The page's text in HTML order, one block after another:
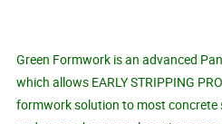
Green Formwork is an advanced
which allows EARLY STRIPPING
formwork solution to most